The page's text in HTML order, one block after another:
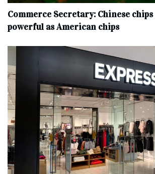
Commerce Secretary: Chinese chips
powerful as American chips